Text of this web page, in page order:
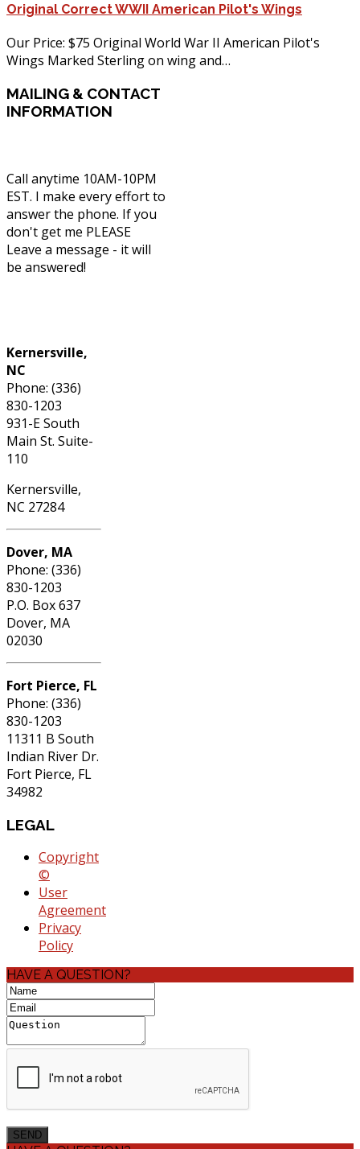
Original Correct WWII American Pilot's Wings
Our Price: $75 Original World War II American Pilot's
Wings Marked Sterling on wing and…
MAILING & CONTACT
INFORMATION
Call anytime 10AM-10PM
EST. I make every effort to
answer the phone. If you
don't get me PLEASE
Leave a message - it will
be answered!
Kernersville,
NC
Phone: (336)
830-1203
931-E South
Main St. Suite-
110
Kernersville,
NC 27284
Dover, MA
Phone: (336)
830-1203
P.O. Box 637
Dover, MA
02030
Fort Pierce, FL
Phone: (336)
830-1203
11311 B South
Indian River Dr.
Fort Pierce, FL
34982
LEGAL
Copyright
©
User
Agreement
Privacy
Policy
HAVE A QUESTION?